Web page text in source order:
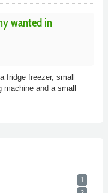
wanted in
fridge freezer, small
and a small
1